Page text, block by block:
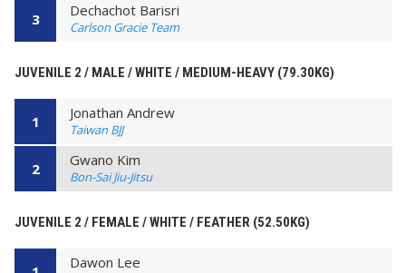
3 Dechachot Barisri
Carlson Gracie Team
JUVENILE 2 / MALE / WHITE / MEDIUM-HEAVY (79.30KG)
1 Jonathan Andrew
Taiwan BJJ
2 Gwano Kim
Bon-Sai Jiu-Jitsu
JUVENILE 2 / FEMALE / WHITE / FEATHER (52.50KG)
Dawon Lee